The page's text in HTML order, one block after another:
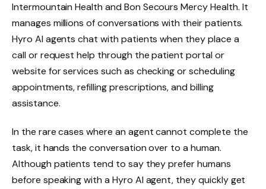
Intermountain Health and Bon Secours Mercy Health. It
manages millions of conversations with their patients.
Hyro AI agents chat with patients when they place a
call or request help through the patient portal or
website for services such as checking or scheduling
appointments, refilling prescriptions, and billing
assistance.
In the rare cases where an agent cannot complete the
task, it hands the conversation over to a human.
Although patients tend to say they prefer humans
before speaking with a Hyro AI agent, they quickly get